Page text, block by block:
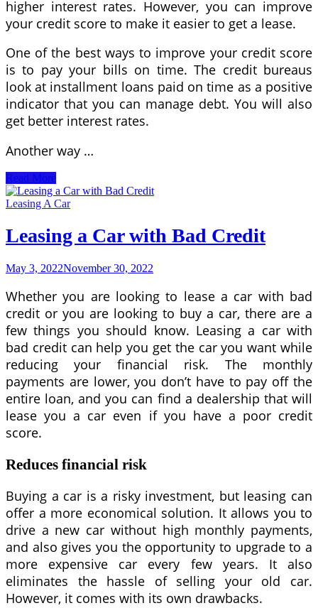
higher interest rates. However, you can improve
your credit score to make it easier to get a lease.
One of the best ways to improve your credit score
is to pay your bills on time. The credit bureaus
look at installment loans paid on time as a positive
indicator that you can manage debt. You will also
get better interest rates.
Another way …
How
to
Get
For
a
Lease
Bad
Credit
Read More
Leasing A Car
Leasing a Car with Bad Credit
May 3, 2022November 30, 2022
Whether you are looking to lease a car with bad
credit or you are looking to buy a car, there are a
few things you should know. Leasing a car with
bad credit can help you get the car you want while
reducing your financial risk. The monthly
payments are lower, you don’t have to pay off the
entire loan, and you can find a dealership that will
lease you a car even if you have a poor credit
score.
Reduces financial risk
Buying a car is a risky investment, but leasing can
offer a more economical solution. It allows you to
drive a new car without high monthly payments,
and also gives you the opportunity to upgrade to a
more expensive car every few years. It also
eliminates the hassle of selling your old car.
However, it comes with its own drawbacks.